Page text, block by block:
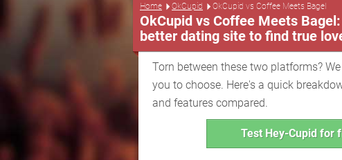
Home OkCupid OkCupid vs Coffee Meets Bagel
OkCupid vs Coffee Meets
better dating site to find true
Torn between these two platforms?
you to choose. Here's a quick
and features compared.
Test Hey-Cupid for